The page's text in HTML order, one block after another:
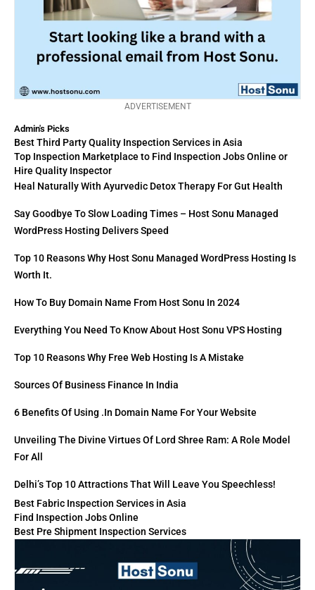
ADVERTISEMENT
Admin's Picks
Best Third Party Quality Inspection Services in Asia
Top Inspection Marketplace to Find Inspection Jobs Online or
Hire Quality Inspector
Heal Naturally With Ayurvedic Detox Therapy For Gut Health
Say Goodbye To Slow Loading Times – Host Sonu Managed
WordPress Hosting Delivers Speed
Top 10 Reasons Why Host Sonu Managed WordPress Hosting Is
Worth It.
How To Buy Domain Name From Host Sonu In 2024
Everything You Need To Know About Host Sonu VPS Hosting
Top 10 Reasons Why Free Web Hosting Is A Mistake
Sources Of Business Finance In India
6 Benefits Of Using .in Domain Name For Your Website
Unveiling The Divine Virtues Of Lord Shree Ram: A Role Model
For All
Delhi’s Top 10 Attractions That Will Leave You Speechless!
Best Fabric Inspection Services in Asia
Find Inspection Jobs Online
Best Pre Shipment Inspection Services